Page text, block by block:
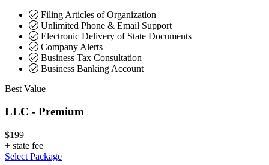
Filing Articles of Organization
Unlimited Phone & Email Support
Electronic Delivery of State Documents
Company Alerts
Business Tax Consultation
Business Banking Account
Best Value
LLC - Premium
$199
+ state fee
Select Package